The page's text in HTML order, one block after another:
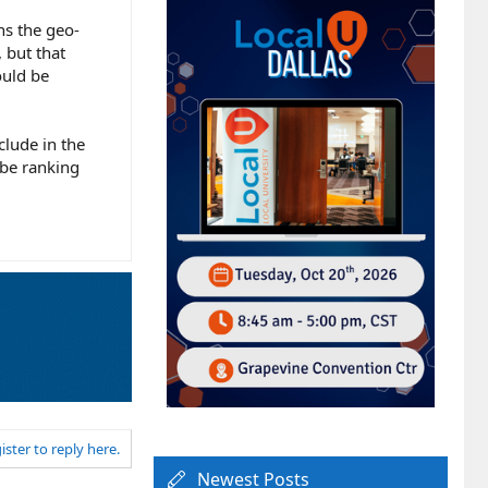
the geo-
but that
be
in the
ranking
to reply here.
Newest Posts